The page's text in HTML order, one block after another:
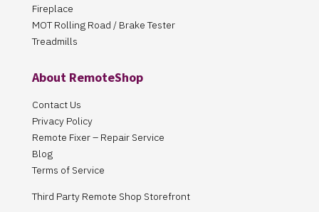
Fireplace
MOT Rolling Road / Brake Tester
Treadmills
About RemoteShop
Contact Us
Privacy Policy
Remote Fixer – Repair Service
Blog
Terms of Service
Third Party Remote Shop Storefront